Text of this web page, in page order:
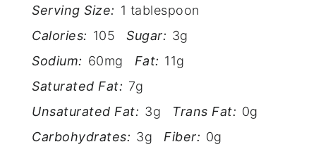
Serving Size: 1 tablespoon
Calories: 105 Sugar: 3g
Sodium: 60mg Fat: 11g
Saturated Fat: 7g
Unsaturated Fat: 3g Trans Fat: 0g
Carbohydrates: 3g Fiber: 0g